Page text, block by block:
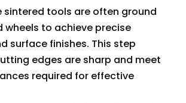
sintered tools are often ground
wheels to achieve precise
surface finishes. This step
edges are sharp and meet
required for effective